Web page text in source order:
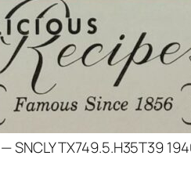
SNCLY TX749.5.H35T39